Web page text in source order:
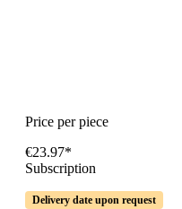
Price per piece
€23.97*
Subscription
Delivery date upon request